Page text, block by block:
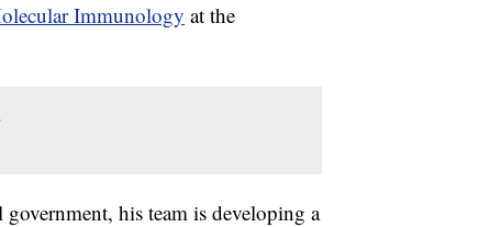
Immunology at the
his team is developing a